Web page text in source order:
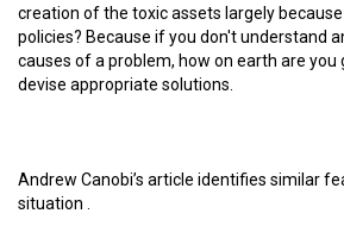
creation of the toxic assets largely
policies? Because if you don't understand
causes of a problem, how on earth are you
devise appropriate solutions.
Andrew Canobi’s article identifies similar
situation .